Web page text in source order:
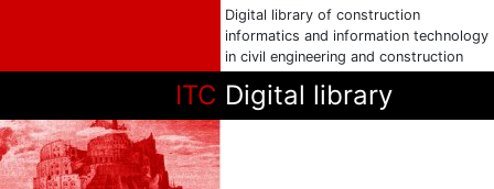
Digital library of construction
informatics and information technology
in civil engineering and construction
ITC Digital library